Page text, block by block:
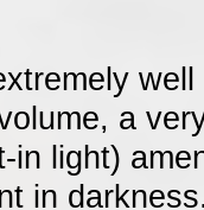
a
in light)
in